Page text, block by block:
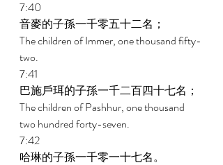
7:40
音麥的子孫一千零五十二名；
The children of Immer, one thousand fifty-
two.
7:41
巴施戶珥的子孫一千二百四十七名；
The children of Pashhur, one thousand
two hundred forty-seven.
7:42
哈琳的子孫一千零一十七名。